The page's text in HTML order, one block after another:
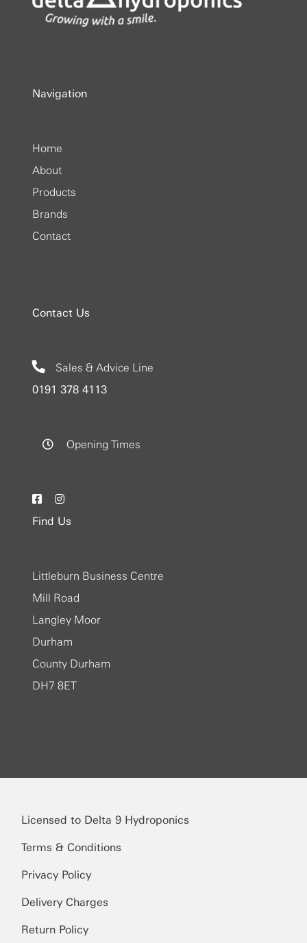
Navigation
Home
About
Products
Brands
Contact
Contact Us
Sales & Advice Line
0191 378 4113
Opening Times
Find Us
Littleburn Business Centre
Mill Road
Langley Moor
Durham
County Durham
DH7 8ET
Licensed to Delta 9 Hydroponics
Terms & Conditions
Privacy Policy
Delivery Charges
Return Policy